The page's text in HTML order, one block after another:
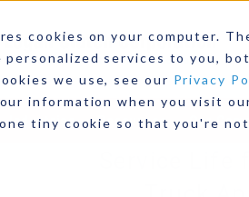
cookies on your computer.
personalized services to you,
we use, see our Privacy
information when you visit
tiny cookie so that you're
Industries Resources Our
Allison
Series
Deliver
Duty
Service Life